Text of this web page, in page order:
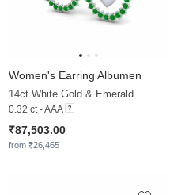
Women's Earring Albumen
14ct White Gold & Emerald
0.32 ct - AAA
₹87,503.00
from ₹26,465